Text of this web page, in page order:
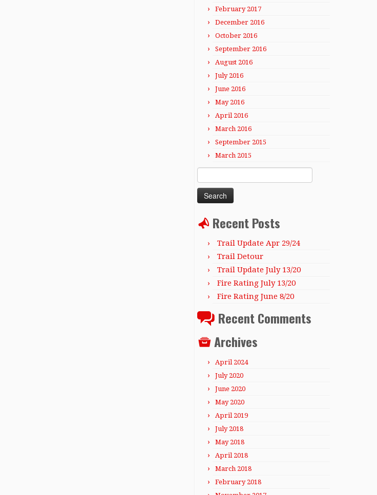
February 2017
December 2016
October 2016
September 2016
August 2016
July 2016
June 2016
May 2016
April 2016
March 2016
September 2015
March 2015
for:
Recent Posts
Trail Update Apr 29/24
Trail Detour
Trail Update July 13/20
Fire Rating July 13/20
Fire Rating June 8/20
Recent Comments
Archives
April 2024
July 2020
June 2020
May 2020
April 2019
July 2018
May 2018
April 2018
March 2018
February 2018